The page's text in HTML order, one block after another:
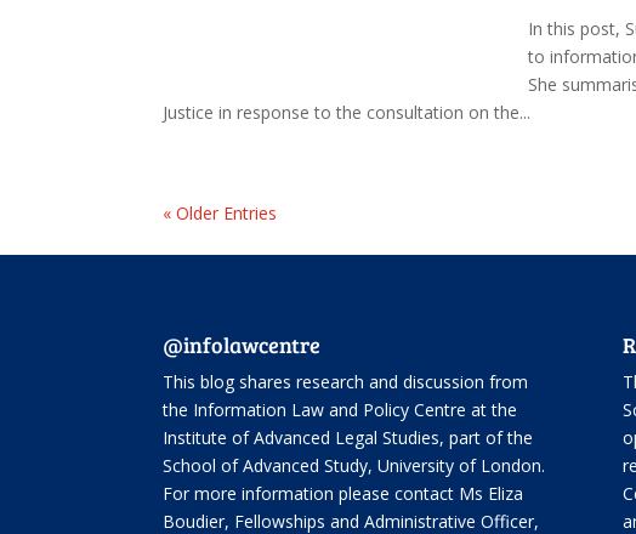
In this post,
to
She
Justice in response to the consultation on the...
« Older Entries
@infolawcentre
This blog shares research and discussion from
the Information Law and Policy Centreat the
Institute of Advanced Legal Studies, part of the
School of Advanced Study, University of London.
For more information please contact Ms Eliza
Boudier, Fellowships and Administrative Officer,